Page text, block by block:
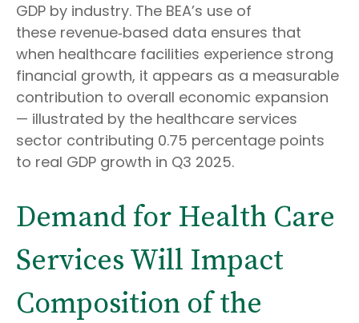
GDP by industry. The BEA’s use of
these revenue‑based data ensures that
when healthcare facilities experience strong
financial growth, it appears as a measurable
contribution to overall economic expansion
— illustrated by the healthcare services
sector contributing 0.75 percentage points
to real GDP growth in Q3 2025.
Demand for Health Care
Services Will Impact
Composition of the